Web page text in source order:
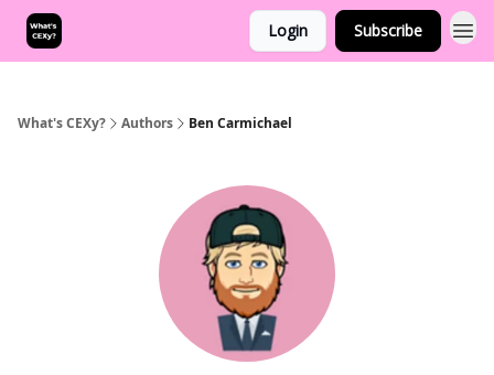
Login Subscribe
What's CEXy? Authors Ben Carmichael